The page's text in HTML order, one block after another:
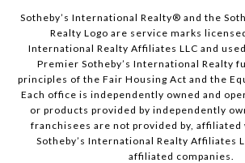
Sotheby’s International Realty®️ and the
Realty Logo are service marks
International Realty Affiliates LLC and
Premier Sotheby’s International Realty
principles of the Fair Housing Act and the
Each office is independently owned and
or products provided by independently
franchisees are not provided by,
Sotheby’s International Realty Affiliates
affiliated companies.